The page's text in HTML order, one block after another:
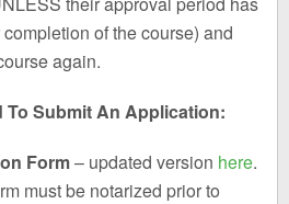
of the course) and
again.
To Submit An Application:
Form– updated version here.
must be notarized prior to